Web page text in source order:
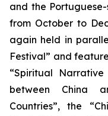
and the
from October to
again held in
Festival” and
“Spiritual
between China
Countries”, the